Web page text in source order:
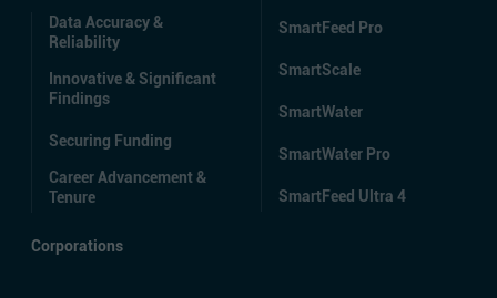
Data Accuracy &
Reliability
Innovative & Significant
Findings
Securing Funding
Career Advancement &
Tenure
Corporations
SmartFeed Pro
SmartScale
SmartWater
SmartWater Pro
SmartFeed Ultra 4